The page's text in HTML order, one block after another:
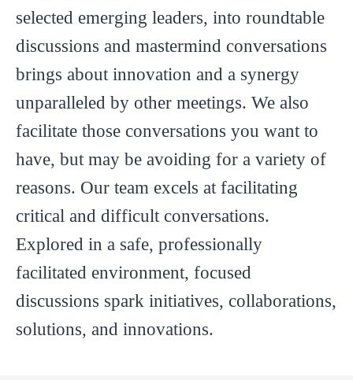
selected emerging leaders, into roundtable
discussions and mastermind conversations
brings about innovation and a synergy
unparalleled by other meetings. We also
facilitate those conversations you want to
have, but may be avoiding for a variety of
reasons. Our team excels at facilitating
critical and difficult conversations.
Explored in a safe, professionally
facilitated environment, focused
discussions spark initiatives, collaborations,
solutions, and innovations.